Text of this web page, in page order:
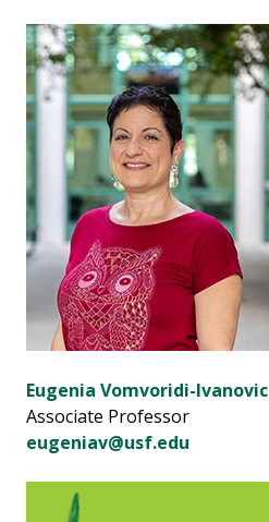
Eugenia Vomvoridi-Ivanovic
Associate Professor
eugeniav@usf.edu